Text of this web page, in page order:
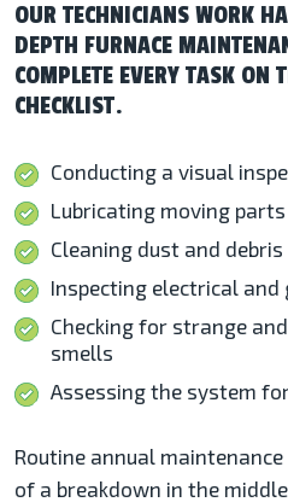
OUR TECHNICIANS WORK
DEPTH FURNACE
COMPLETE EVERY TASK ON
CHECKLIST.
Conducting a visual
Lubricating moving parts
Cleaning dust and
Inspecting electrical and
Checking for strange
smells
Assessing the system
Routine annual
of a breakdown in the